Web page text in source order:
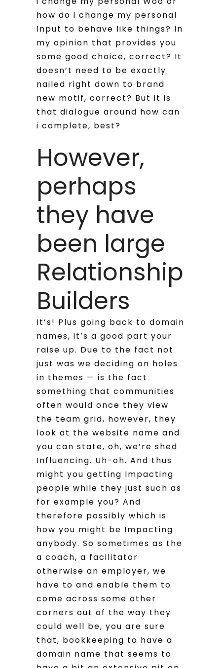
how do i change my personal
Input to behave like things? In
my opinion that provides you
some good choice, correct? It
doesn’t need to be exactly
nailed right down to brand
new motif, correct? But it is
that dialogue around how can
i complete, best?
However,
perhaps
they have
been large
Relationship
Builders
It’s! Plus going back to domain
names, it’s a good part your
raise up. Due to the fact not
just was we deciding on holes
in themes — is the fact
something that communities
often would once they view
the team grid, however, they
look at the website name and
you can state, oh, we’re shed
Influencing. Uh-oh. And thus
might you getting Impacting
people while they just such as
for example you? And
therefore possibly which is
how you might be Impacting
anybody. So sometimes as the
a coach, a facilitator
otherwise an employer, we
have to and enable them to
come across some other
corners out of the way they
could well be, you are sure
that, bookkeeping to have a
domain name that seems to